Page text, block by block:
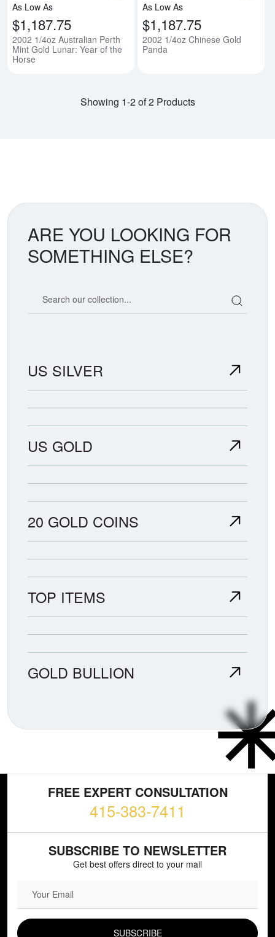
As Low As
$1,187.75
2002 1/4oz Australian Perth
Mint Gold Lunar: Year of the
Horse
As Low As
$1,187.75
2002 1/4oz Chinese Gold
Panda
Showing 1-2 of 2 Products
ARE YOU LOOKING FOR
SOMETHING ELSE?
US SILVER
US GOLD
20 GOLD COINS
TOP ITEMS
GOLD BULLION
FREE EXPERT CONSULTATION
415-383-7411
SUBSCRIBE TO NEWSLETTER
Get best offers direct to your mail